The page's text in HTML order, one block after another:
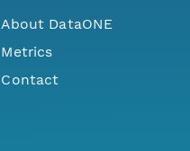
About DataONE
Metrics
Contact